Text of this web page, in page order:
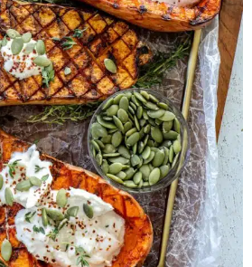
Coconut Corn Chowder Poached Cod
Charred Tomato Butter Recipe